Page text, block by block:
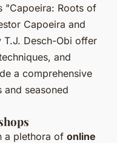
"Capoeira: Roots of
Capoeira and
Desch-Obi offer
and
a comprehensive
seasoned
a plethora of online